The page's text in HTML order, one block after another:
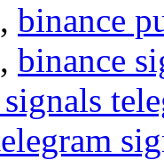
, binance
, binance